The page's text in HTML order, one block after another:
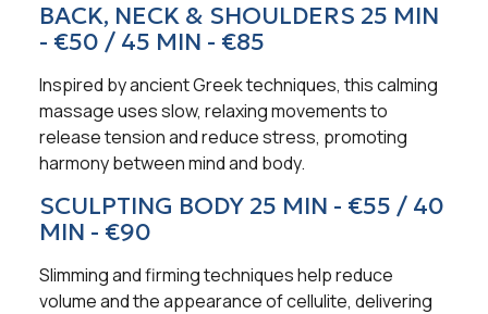
BACK, NECK & SHOULDERS 25 MIN
- €50 / 45 MIN - €85
Inspired by ancient Greek techniques, this calming
massage uses slow, relaxing movements to
release tension and reduce stress, promoting
harmony between mind and body.
SCULPTING BODY 25 MIN - €55 / 40
MIN - €90
Slimming and firming techniques help reduce
volume and the appearance of cellulite, delivering